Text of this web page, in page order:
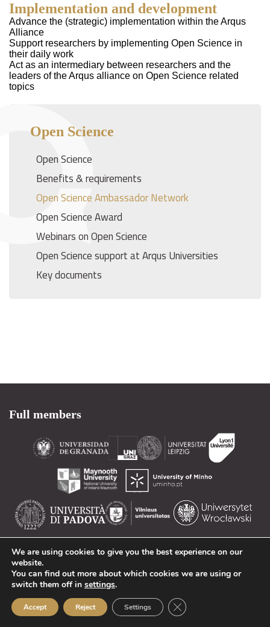
Open Science
Open Science
Benefits & requirements
Open Science Ambassador Network
Open Science Award
Webinars on Open Science
Open Science support at Arqus Universities
Key documents
Implementation and development
Advance the (strategic) implementation within the Arqus
Alliance
Support researchers by implementing Open Science in
their daily work
Act as an intermediary between researchers and the
leaders of the Arqus alliance on Open Science related
topics
Full members
Associates
We are using cookies to give you the best experience on our
website.
You can find out more about which cookies we are using or
switch them off in settings.
Accept Reject Settings Close GDPR Cookie